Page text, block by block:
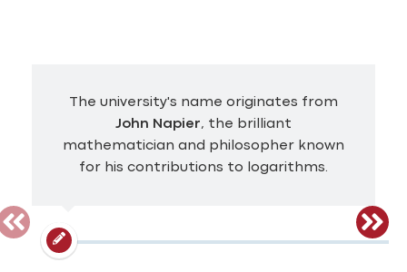
The university's name originates from
John Napier, the brilliant
mathematician and philosopher known
for his contributions to logarithms.